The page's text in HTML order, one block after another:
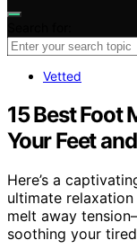
Vetted
15 Best Foot
Your Feet
Here’s a
ultimate
melt away
soothing your